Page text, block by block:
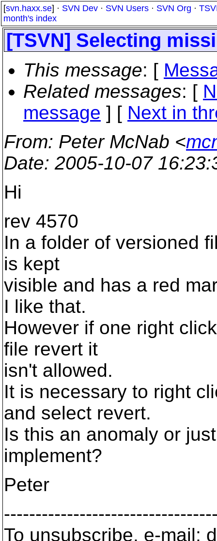
[svn.haxx.se] · SVN Dev · SVN Users · SVN Org ·
month's index
[TSVN] Selecting
This message: [
Related messages: [
message ] [ Next in
From: Peter McNab <
Date: 2005-10-07
Hi
rev 4570
In a folder of versioned
is kept
visible and has a red
I like that.
However if one right
file revert it
isn't allowed.
It is necessary to right
and select revert.
Is this an anomaly or
implement?
Peter
To unsubscribe, e-mail: